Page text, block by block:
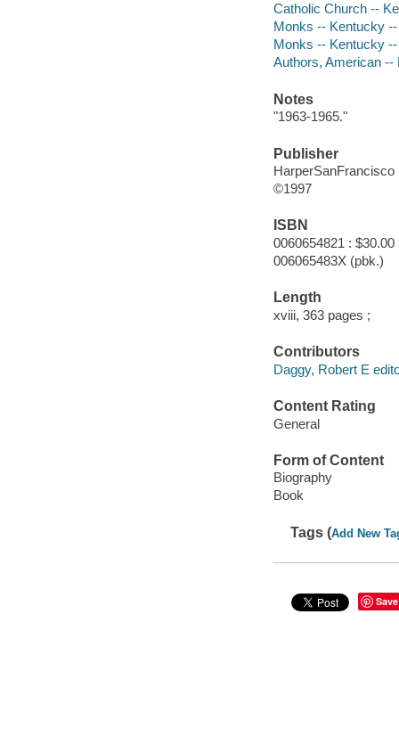
Catholic Church --
Monks -- Kentucky
Monks -- Kentucky
Authors, American --
Notes
"1963-1965."
Publisher
HarperSanFrancisco
©1997
ISBN
0060654821 : $30.00
006065483X (pbk.)
Length
xviii, 363 pages ;
Contributors
Daggy, Robert E
Content Rating
General
Form of Content
Biography
Book
Tags (Add New
Save